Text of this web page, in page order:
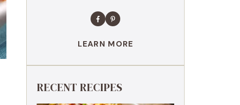
LEARN MORE
RECENT RECIPES